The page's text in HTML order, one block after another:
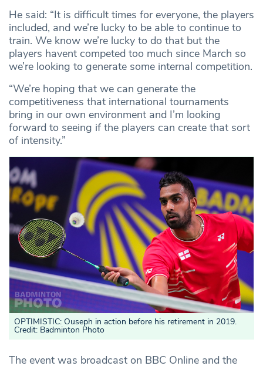
He said: “It is difficult times for everyone, the players
included, and we’re lucky to be able to continue to
train. We know we’re lucky to do that but the
players havent competed too much since March so
we’re looking to generate some internal competition.
“We’re hoping that we can generate the
competitiveness that international tournaments
bring in our own environment and I’m looking
forward to seeing if the players can create that sort
of intensity.”
OPTIMISTIC: Ouseph in action before his retirement in 2019.
Credit: Badminton Photo
The event was broadcast on BBC Online and the